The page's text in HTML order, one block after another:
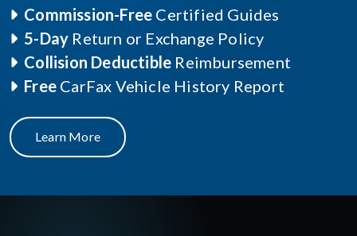
Commission-Free Certified Guides
5-Day Return or Exchange Policy
Collision Deductible Reimbursement
Free CarFax Vehicle History Report
Learn More